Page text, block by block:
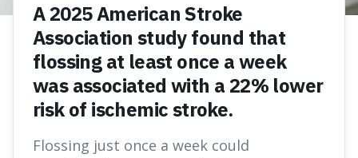
A 2025 American Stroke
Association study found that
flossing at least once a week
was associated with a 22% lower
risk of ischemic stroke.
Flossing just once a week could